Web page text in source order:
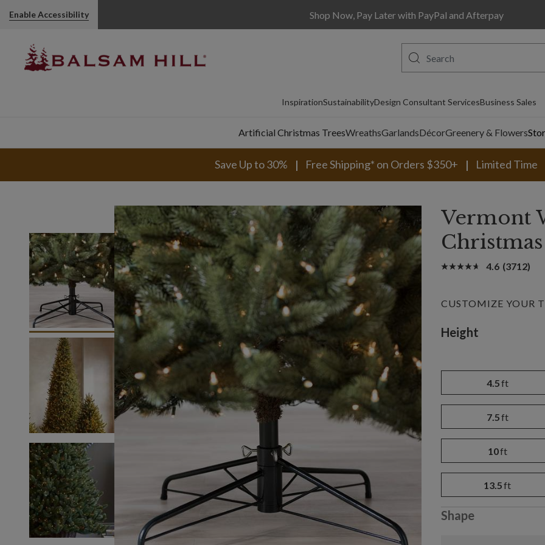
Enable Accessibility Shop Now, Pay Later with PayPal and Afterpay
InspirationSustainabilityDesign Consultant ServicesBusiness Sales
Artificial Christmas TreesWreathsGarlandsDécorGreenery & Flowers
Save Up to 30% Free Shipping* on Orders $350+ Limited Time
Vermont
4.6 (3712)
CUSTOMIZE YOUR
Variant selection
Height
4.5ft
7.5ft
10ft
13.5ft
Shape